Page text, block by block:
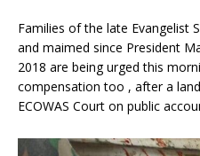
Families of the late Evangelist
and maimed since President
2018 are being urged this
compensation too , after a
ECOWAS Court on public